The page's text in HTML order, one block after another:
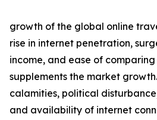
growth of the global online
rise in internet penetration,
income, and ease of
supplements the market
calamities, political
and availability of internet